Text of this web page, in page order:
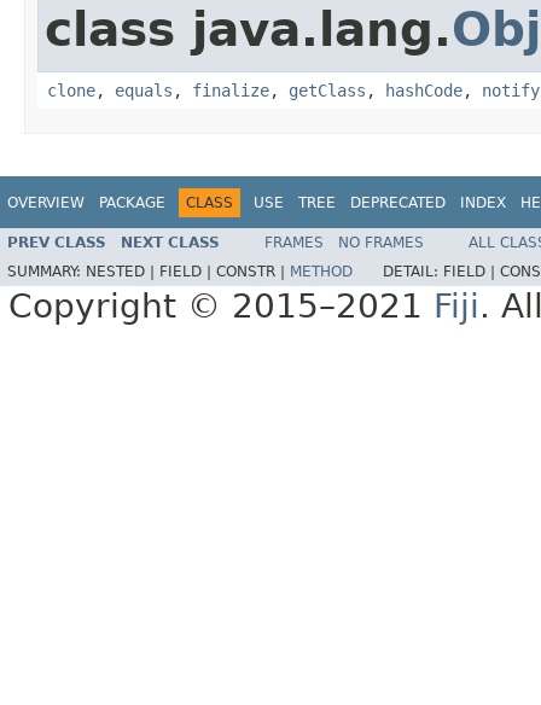
class java.lang.
clone, equals , finalize, getClass , hashCode, notify
OVERVIEW PACKAGE CLASS USE TREE DEPRECATED INDEX
PREV CLASS NEXT CLASS FRAMES NO FRAMES
ALL
SUMMARY: NESTED | FIELD | CONSTR | METHOD DETAIL: FIELD |
Copyright © 2015–2021 Fiji.